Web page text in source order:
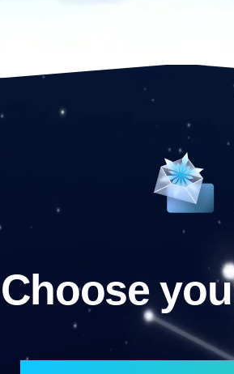
Choose